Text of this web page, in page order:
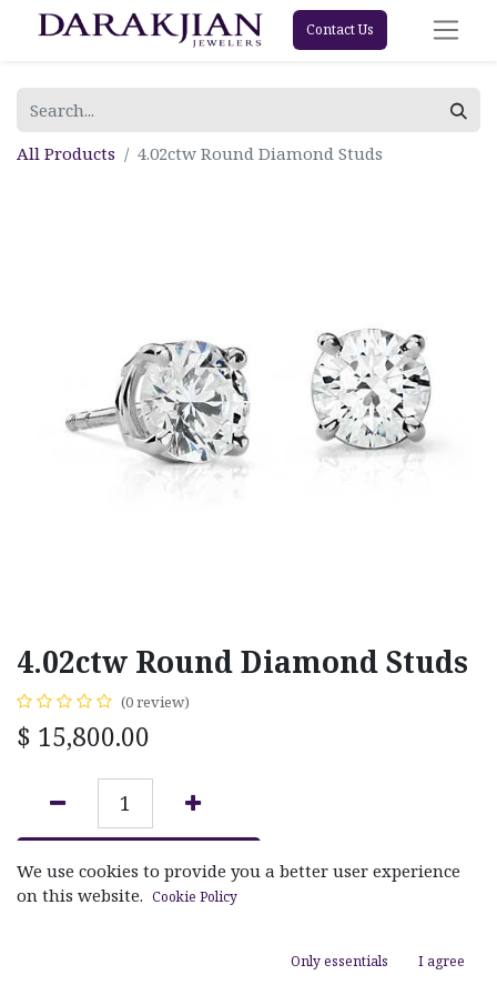
Contact Us
All Products 4.02ctw Round Diamond Studs
4.02ctw Round Diamond Studs
(0 review)
$ 15,800.00
ADD TO CART
We use cookies to provide you a better user experience
on this website. Cookie Policy
Only essentials I agree